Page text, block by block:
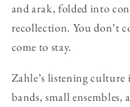
and arak, folded into
recollection. You don’t
come to stay.
Zahle’s listening culture
bands, small